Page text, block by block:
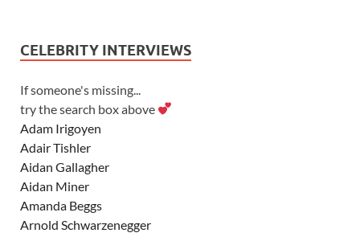
CELEBRITY INTERVIEWS
If someone's missing...
try the search box above
Adam Irigoyen
Adair Tishler
Aidan Gallagher
Aidan Miner
Amanda Beggs
Arnold Schwarzenegger